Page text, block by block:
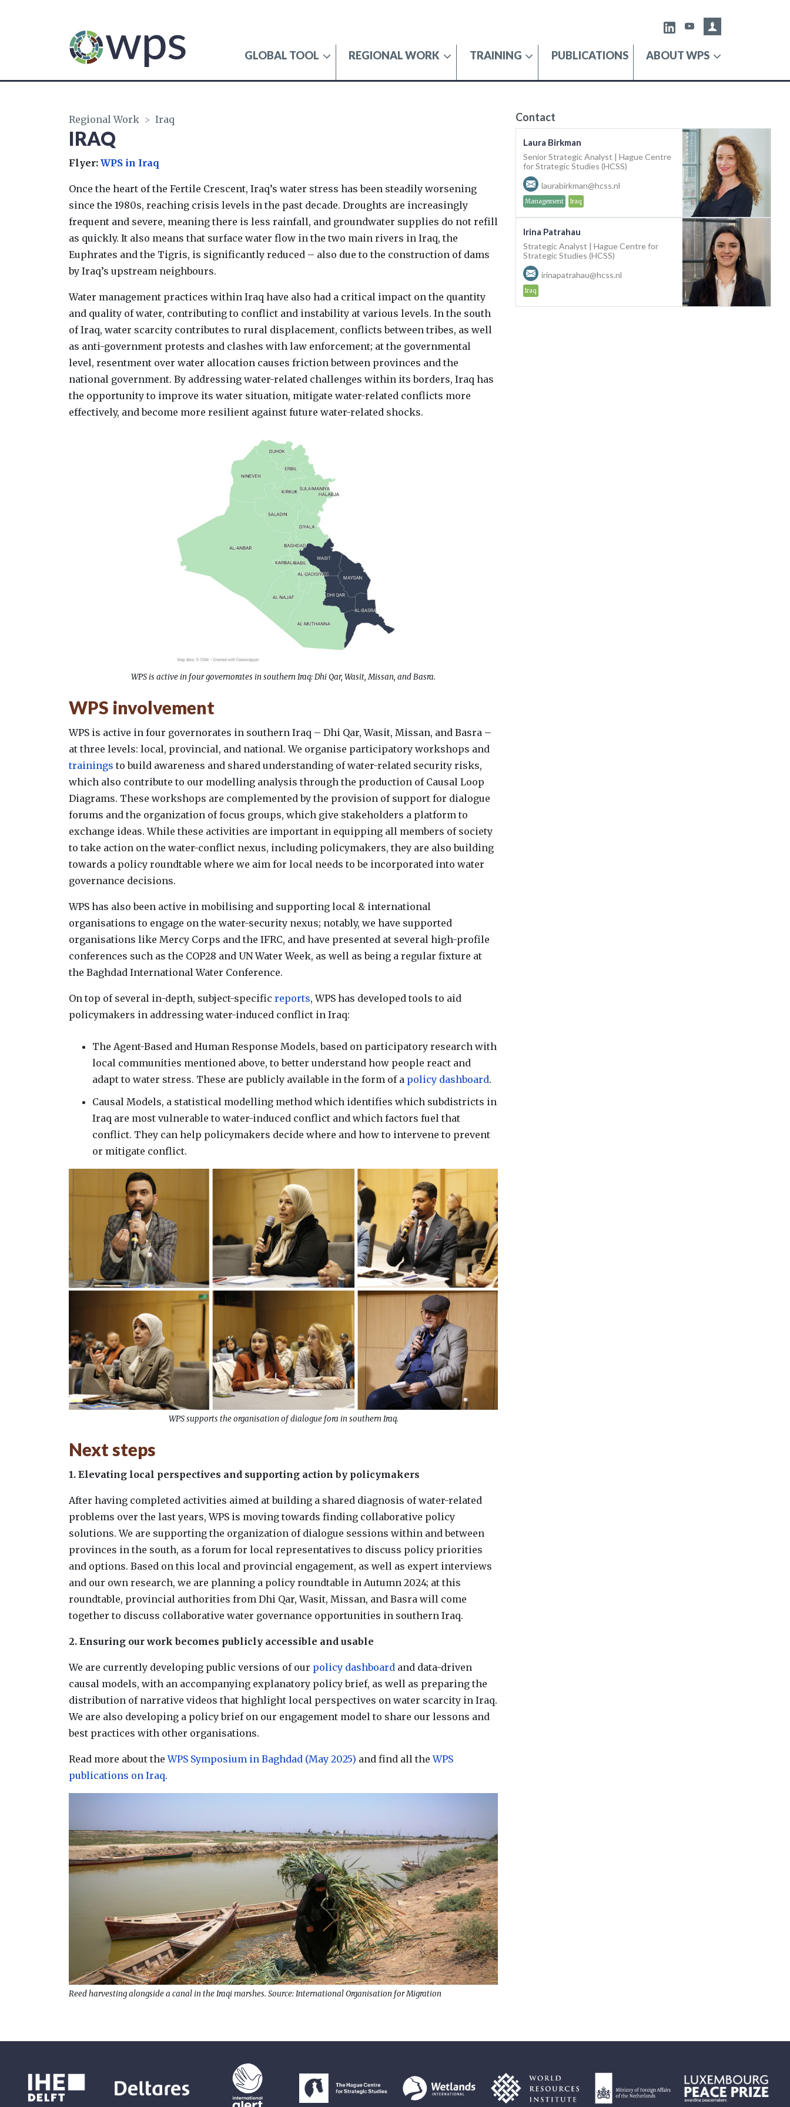
WATER, PEACE AND SECURITY
GLOBAL TOOL REGIONAL WORK TRAINING PUBLICATIONS ABOUT WPS
Admin portal
Regional Work > Iraq
IRAQ
Flyer: WPS in Iraq
Once the heart of the Fertile Crescent, Iraq’s water stress has been steadily worsening
since the 1980s, reaching crisis levels in the past decade. Droughts are increasingly
frequent and severe, meaning there is less rainfall, and groundwater supplies do not refill
as quickly. It also means that surface water flow in the two main rivers in Iraq, the
Euphrates and the Tigris, is significantly reduced – also due to the construction of dams
by Iraq’s upstream neighbours.
Water management practices within Iraq have also had a critical impact on the quantity
and quality of water, contributing to conflict and instability at various levels. In the south
of Iraq, water scarcity contributes to rural displacement, conflicts between tribes, as well
as anti-government protests and clashes with law enforcement; at the governmental
level, resentment over water allocation causes friction between provinces and the
national government. By addressing water-related challenges within its borders, Iraq has
the opportunity to improve its water situation, mitigate water-related conflicts more
effectively, and become more resilient against future water-related shocks.
WPS is active in four governorates in southern Iraq: Dhi Qar, Wasit, Missan, and Basra.
WPS involvement
WPS is active in four governorates in southern Iraq – Dhi Qar, Wasit, Missan, and Basra –
at three levels: local, provincial, and national. We organise participatory workshops and
trainings to build awareness and shared ​understanding of water-related security risks,
which also contribute to our modelling analysis through the production of Causal Loop
Diagrams. These workshops are complemented by the provision of support for dialogue
forums and the organization of focus groups, which give stakeholders a platform to
exchange ideas. While these activities are important in equipping all members of society
to take action on the water-conflict nexus, including policymakers, they are also building
towards a policy roundtable where we aim for local needs to be incorporated into water
governance decisions.
WPS has also been active in mobilising and supporting local & international
organisations to engage on the water-security nexus; notably, we have supported
organisations like Mercy Corps and the IFRC, and have presented at several high-profile
conferences such as the COP28 and UN Water Week, as well as being a regular fixture at
the Baghdad International Water Conference.
On top of several in-depth, subject-specific reports, WPS has developed tools to aid
policymakers in addressing water-induced conflict in Iraq:
The Agent-Based and Human Response Models, based on participatory research with
local communities mentioned above, to better understand how people react and
adapt to water stress. These are publicly available in the form of a policy dashboard.
Causal Models, a statistical modelling method which identifies which subdistricts in
Iraq are most vulnerable to water-induced conflict and which factors fuel that
conflict. They can help policymakers decide where and how to intervene to prevent
or mitigate conflict.
WPS supports the organisation of dialogue fora in southern Iraq.
Next steps
1. Elevating local perspectives and supporting action by policymakers
After having completed activities aimed at building a shared diagnosis of water-related
problems over the last years, WPS is moving towards finding collaborative policy
solutions. We are supporting the organization of dialogue sessions within and between
provinces in the south, as a forum for local representatives to discuss policy priorities
and options. Based on this local and provincial engagement, as well as expert interviews
and our own research, we are planning a policy roundtable in Autumn 2024; at this
roundtable, provincial authorities from Dhi Qar, Wasit, Missan, and Basra will come
together to discuss collaborative water governance opportunities in southern Iraq​.
2. Ensuring our work becomes publicly accessible and usable
We are currently developing public versions of our policy dashboard and data-driven
causal models, with an accompanying explanatory policy brief, as well as preparing the
distribution of narrative videos that highlight local perspectives on water scarcity in Iraq.
We are also developing a policy brief on our engagement model to share our lessons and
best practices with other organisations.
Read more about theWPS Symposium in Baghdad (May 2025) and find all theWPS
publications on Iraq.
Reed harvesting alongside a canal in the Iraqi marshes. Source: International Organisation for Migration
Contact
Laura Birkman
Senior Strategic Analyst | Hague Centre
for Strategic Studies (HCSS)
laurabirkman@hcss.nl
Management Iraq
Irina Patrahau
Strategic Analyst | Hague Centre for
Strategic Studies (HCSS)
irinapatrahau@hcss.nl
Iraq